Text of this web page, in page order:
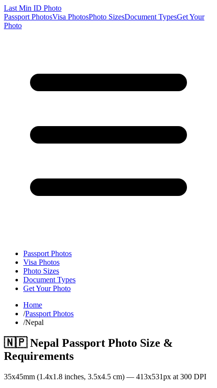
Last Min ID Photo
Passport PhotosVisa PhotosPhoto SizesDocument TypesGet Your
Photo
Passport Photos
Visa Photos
Photo Sizes
Document Types
Get Your Photo
Home
/Passport Photos
/Nepal
🇳🇵 Nepal Passport Photo Size &
Requirements
35x45mm (1.4x1.8 inches, 3.5x4.5 cm) — 413x531px at 300 DPI